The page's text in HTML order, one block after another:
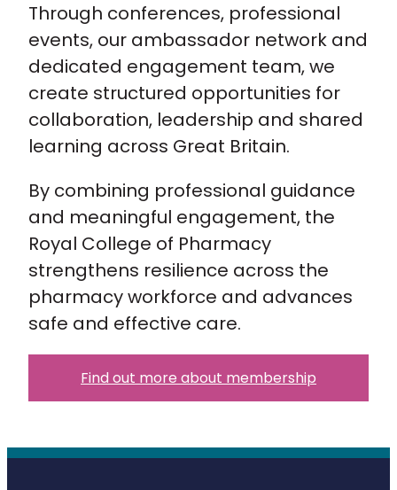
Through conferences, professional
events, our ambassador network and
dedicated engagement team, we
create structured opportunities for
collaboration, leadership and shared
learning across Great Britain.
By combining professional guidance
and meaningful engagement, the
Royal College of Pharmacy
strengthens resilience across the
pharmacy workforce and advances
safe and effective care.
Find out more about membership